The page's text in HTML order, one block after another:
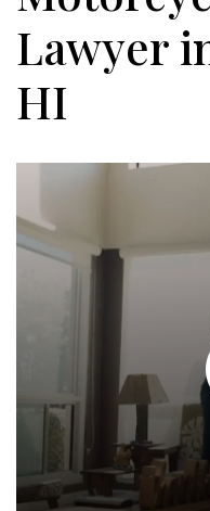
Lawyer
HI